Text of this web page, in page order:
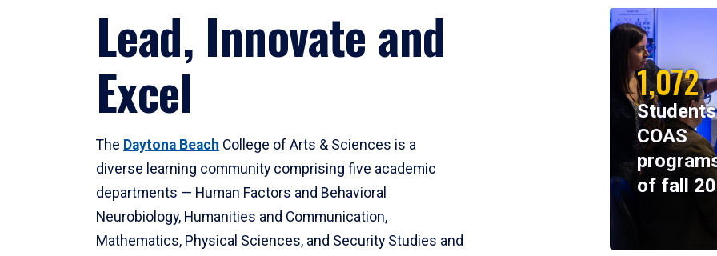
Lead, Innovate and
Excel
The Daytona Beach College of Arts & Sciences is a
diverse learning community comprising five academic
departments — Human Factors and Behavioral
Neurobiology, Humanities and Communication,
Mathematics, Physical Sciences, and Security Studies and
1,072
COAS
of fall